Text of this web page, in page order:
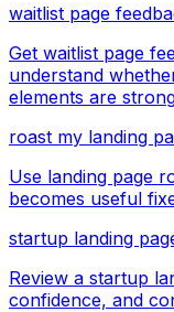
waitlist page
Get waitlist page
understand
elements are
roast my landing
Use landing page
becomes useful
startup landing
Review a startup
confidence, and